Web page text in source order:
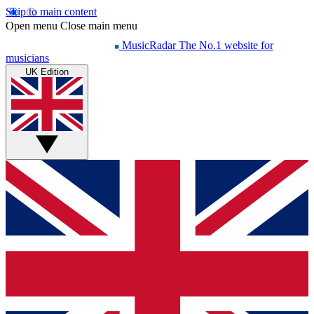
Skip to main content
Open menu Close main menu
MusicRadar The No.1 website for
musicians
UK Edition